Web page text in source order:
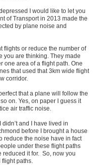
I would like to let you
of Transport in 2013 made the
by plane noise and
flights or reduce the number of
you are thinking. They made
one area of a flight path. One
that used that 3km wide flight
corridor.
that a plane will follow the
on. Yes, on paper I guess it
air traffic noise.
didn’t and I have lived in
before I brought a house
reduce the noise have in fact
under these flight paths
reduced it for. So, now you
flight paths.